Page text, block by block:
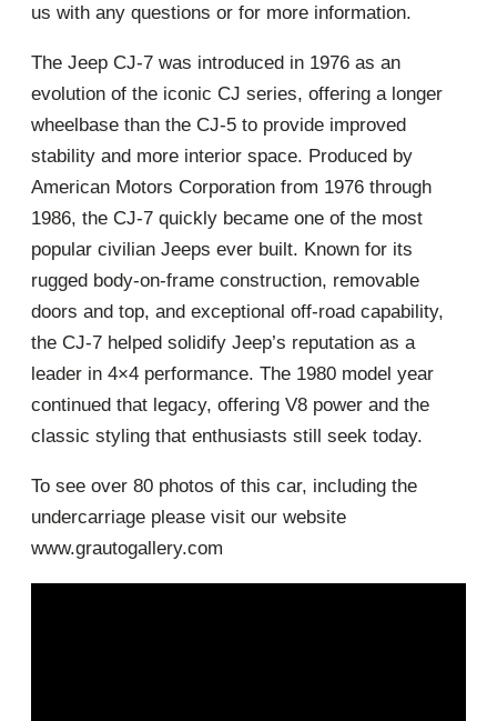
us with any questions or for more information.
The Jeep CJ-7 was introduced in 1976 as an
evolution of the iconic CJ series, offering a longer
wheelbase than the CJ-5 to provide improved
stability and more interior space. Produced by
American Motors Corporation from 1976 through
1986, the CJ-7 quickly became one of the most
popular civilian Jeeps ever built. Known for its
rugged body-on-frame construction, removable
doors and top, and exceptional off-road capability,
the CJ-7 helped solidify Jeep’s reputation as a
leader in 4×4 performance. The 1980 model year
continued that legacy, offering V8 power and the
classic styling that enthusiasts still seek today.
To see over 80 photos of this car, including the
undercarriage please visit our website
www.grautogallery.com